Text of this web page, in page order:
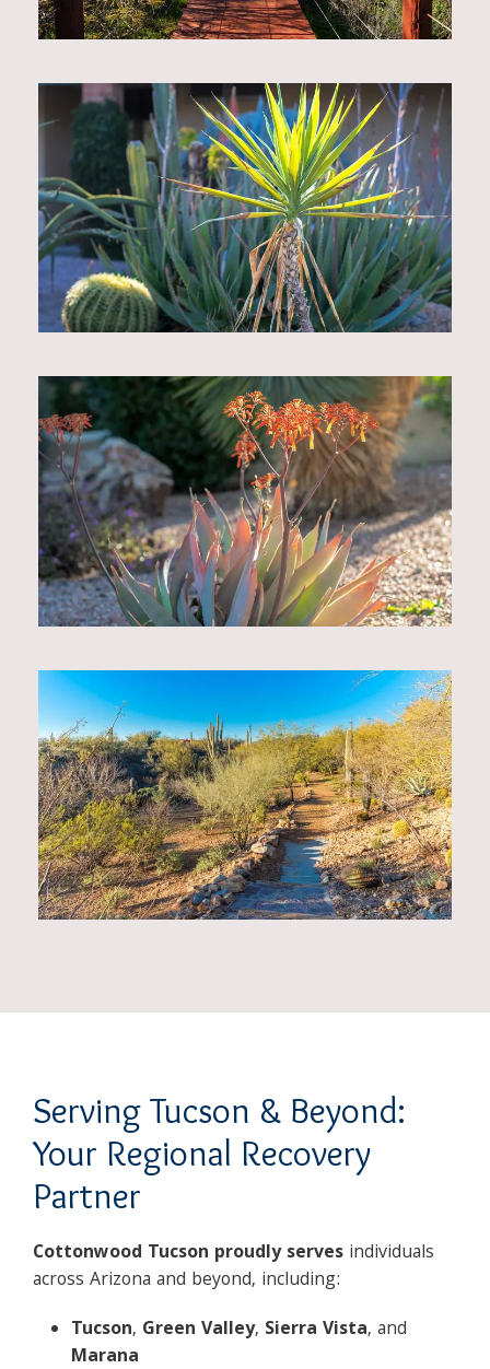
Serving Tucson & Beyond:
Your Regional Recovery
Partner
Cottonwood Tucson proudly serves individuals
across Arizona and beyond, including:
Tucson, Green Valley, Sierra Vista, and
Marana